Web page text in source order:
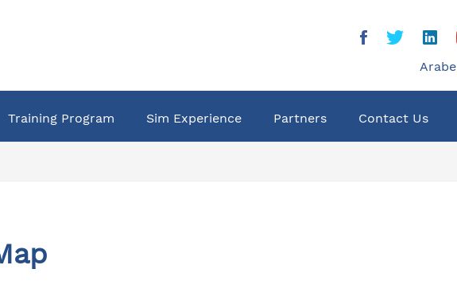
Arabe
Training Program Sim Experience Partners Contact Us